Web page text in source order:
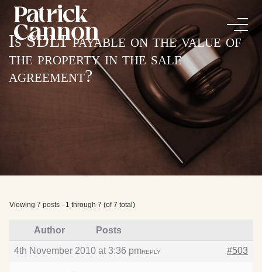
Is SDLT payable on the value of
the property in the sale
agreement?
Viewing 7 posts - 1 through 7 (of 7 total)
Author Posts
4th November 2010 at 3:36 pm #503
REPLY